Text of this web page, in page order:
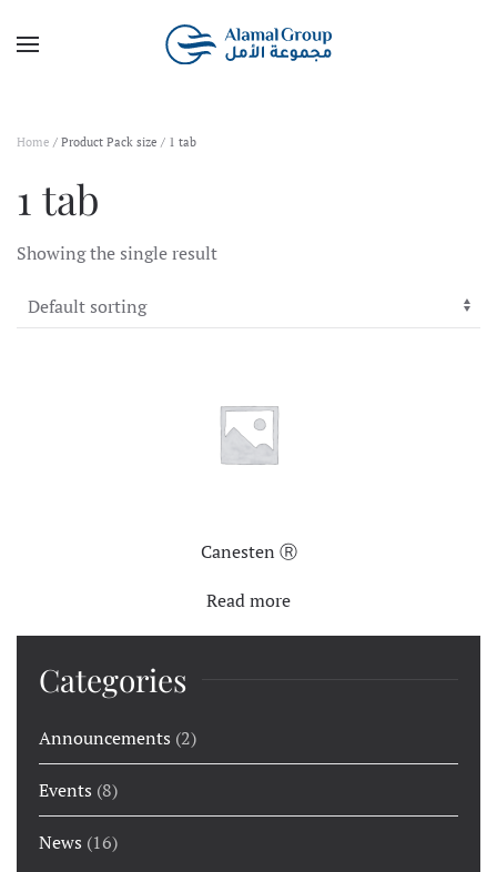
Skip to main content
Home / Product Pack size / 1 tab
1 tab
Showing the single result
Canesten Ⓡ
Read more
Categories
Announcements (2)
Events (8)
News (16)